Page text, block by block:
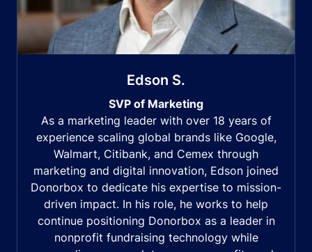
Edson S.
SVP of Marketing
As a marketing leader with over 18 years of
experience scaling global brands like Google,
Walmart, Citibank, and Cemex through
marketing and digital innovation, Edson joined
Donorbox to dedicate his expertise to mission-
driven impact. In his role, he works to help
continue positioning Donorbox as a leader in
nonprofit fundraising technology while